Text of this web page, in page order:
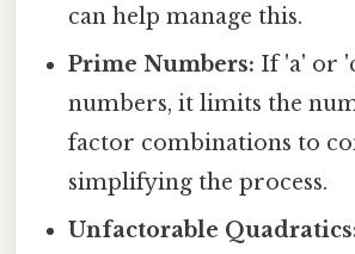
can help manage this.
Prime Numbers: If 'a' or
numbers, it limits the
factor combinations to
simplifying the process.
Unfactorable